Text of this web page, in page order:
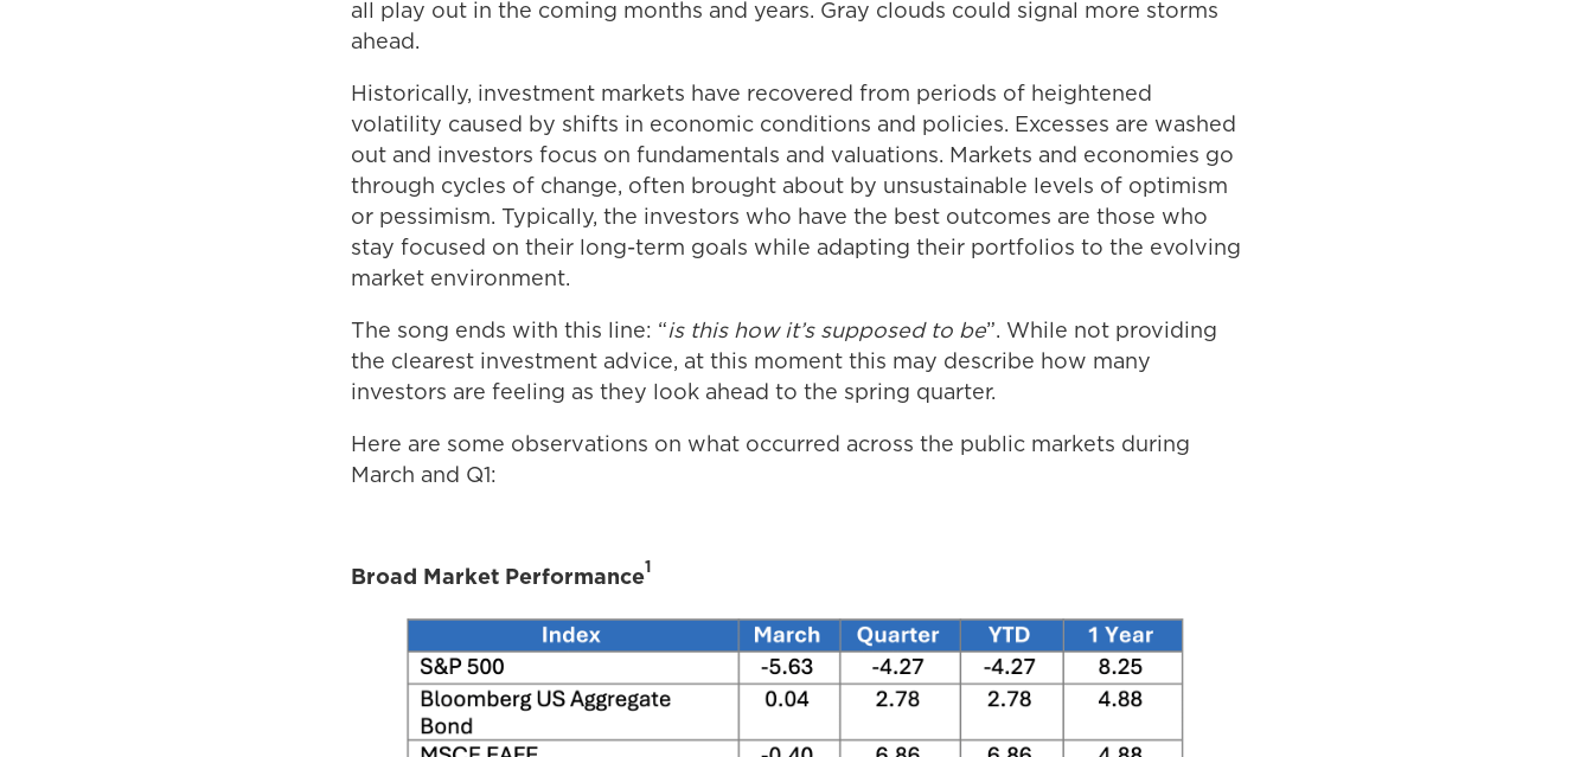
all play out in the coming months and years. Gray clouds could signal more storms
ahead.
Historically, investment markets have recovered from periods of heightened
volatility caused by shifts in economic conditions and policies. Excesses are washed
out and investors focus on fundamentals and valuations. Markets and economies go
through cycles of change, often brought about by unsustainable levels of optimism
or pessimism. Typically, the investors who have the best outcomes are those who
stay focused on their long-term goals while adapting their portfolios to the evolving
market environment.
The song ends with this line: “is this how it’s supposed to be”. While not providing
the clearest investment advice, at this moment this may describe how many
investors are feeling as they look ahead to the spring quarter.
Here are some observations on what occurred across the public markets during
March and Q1:
Broad Market Performance1